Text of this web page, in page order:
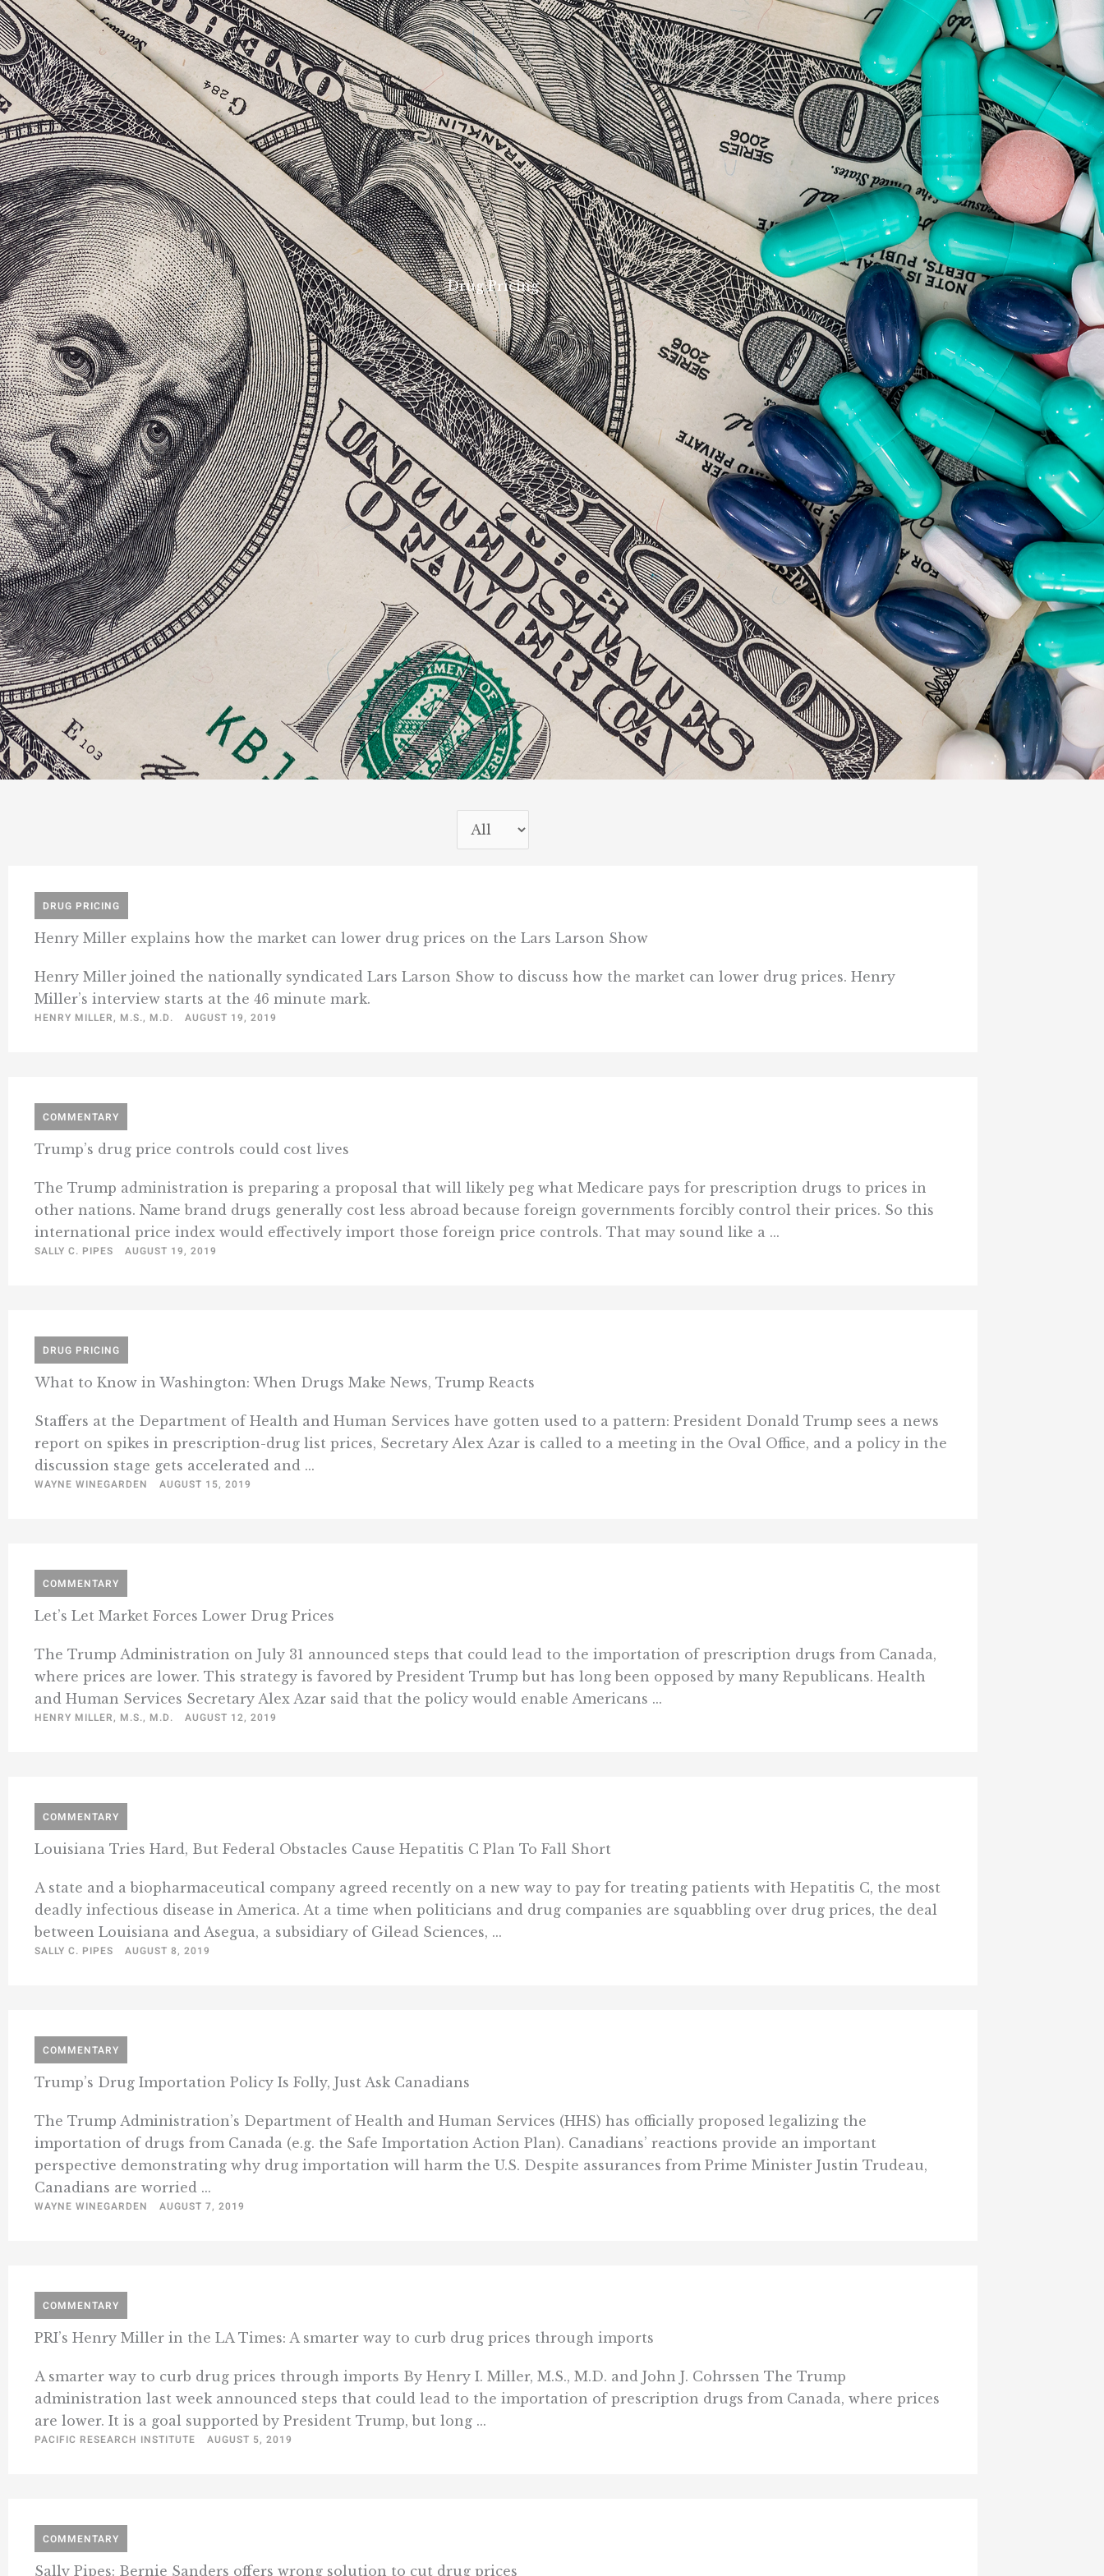
Drug Pricing
DRUG PRICING
Henry Miller explains how the market can lower drug prices on the Lars Larson Show
Henry Miller joined the nationally syndicated Lars Larson Show to discuss how the market can lower drug prices. Henry
Miller’s interview starts at the 46 minute mark.
HENRY MILLER, M.S., M.D. AUGUST 19, 2019
COMMENTARY
Trump’s drug price controls could cost lives
The Trump administration is preparing a proposal that will likely peg what Medicare pays for prescription drugs to prices in
other nations. Name brand drugs generally cost less abroad because foreign governments forcibly control their prices. So this
international price index would effectively import those foreign price controls. That may sound like a ...
SALLY C. PIPES AUGUST 19, 2019
DRUG PRICING
What to Know in Washington: When Drugs Make News, Trump Reacts
Staffers at the Department of Health and Human Services have gotten used to a pattern: President Donald Trump sees a news
report on spikes in prescription-drug list prices, Secretary Alex Azar is called to a meeting in the Oval Office, and a policy in the
discussion stage gets accelerated and ...
WAYNE WINEGARDEN AUGUST 15, 2019
COMMENTARY
Let’s Let Market Forces Lower Drug Prices
The Trump Administration on July 31 announced steps that could lead to the importation of prescription drugs from Canada,
where prices are lower. This strategy is favored by President Trump but has long been opposed by many Republicans. Health
and Human Services Secretary Alex Azar said that the policy would enable Americans ...
HENRY MILLER, M.S., M.D. AUGUST 12, 2019
COMMENTARY
Louisiana Tries Hard, But Federal Obstacles Cause Hepatitis C Plan To Fall Short
A state and a biopharmaceutical company agreed recently on a new way to pay for treating patients with Hepatitis C, the most
deadly infectious disease in America. At a time when politicians and drug companies are squabbling over drug prices, the deal
between Louisiana and Asegua, a subsidiary of Gilead Sciences, ...
SALLY C. PIPES AUGUST 8, 2019
COMMENTARY
Trump’s Drug Importation Policy Is Folly, Just Ask Canadians
The Trump Administration’s Department of Health and Human Services (HHS) has officially proposed legalizing the
importation of drugs from Canada (e.g. the Safe Importation Action Plan). Canadians’ reactions provide an important
perspective demonstrating why drug importation will harm the U.S. Despite assurances from Prime Minister Justin Trudeau,
Canadians are worried ...
WAYNE WINEGARDEN AUGUST 7, 2019
COMMENTARY
PRI’s Henry Miller in the LA Times: A smarter way to curb drug prices through imports
A smarter way to curb drug prices through imports By Henry I. Miller, M.S., M.D. and John J. Cohrssen The Trump
administration last week announced steps that could lead to the importation of prescription drugs from Canada, where prices
are lower. It is a goal supported by President Trump, but long ...
PACIFIC RESEARCH INSTITUTE AUGUST 5, 2019
COMMENTARY
Sally Pipes: Bernie Sanders offers wrong solution to cut drug prices